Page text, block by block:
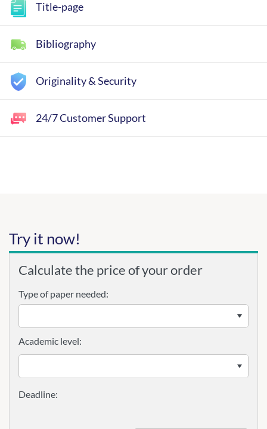
Title-page
Bibliography
Originality & Security
24/7 Customer Support
Try it now!
Calculate the price of your order
Type of paper needed:
Academic level: